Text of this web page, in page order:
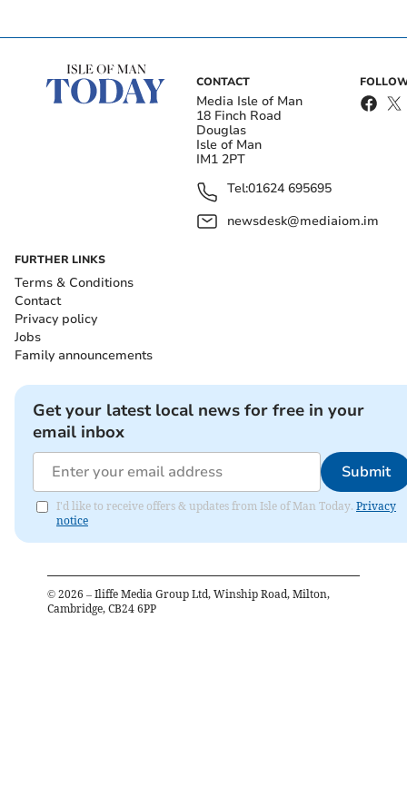
CONTACT
Media Isle of Man
18 Finch Road
Douglas
Isle of Man
IM1 2PT
Tel:01624 695695
newsdesk@mediaiom.im
FURTHER LINKS
Terms & Conditions
Contact
Privacy policy
Jobs
Family announcements
Get your latest local news for free in your
email inbox
Submit
I'd like to receive offers & updates from Isle of Man Today. Privacy
notice
© 2026 – Iliffe Media Group Ltd, Winship Road, Milton,
Cambridge, CB24 6PP